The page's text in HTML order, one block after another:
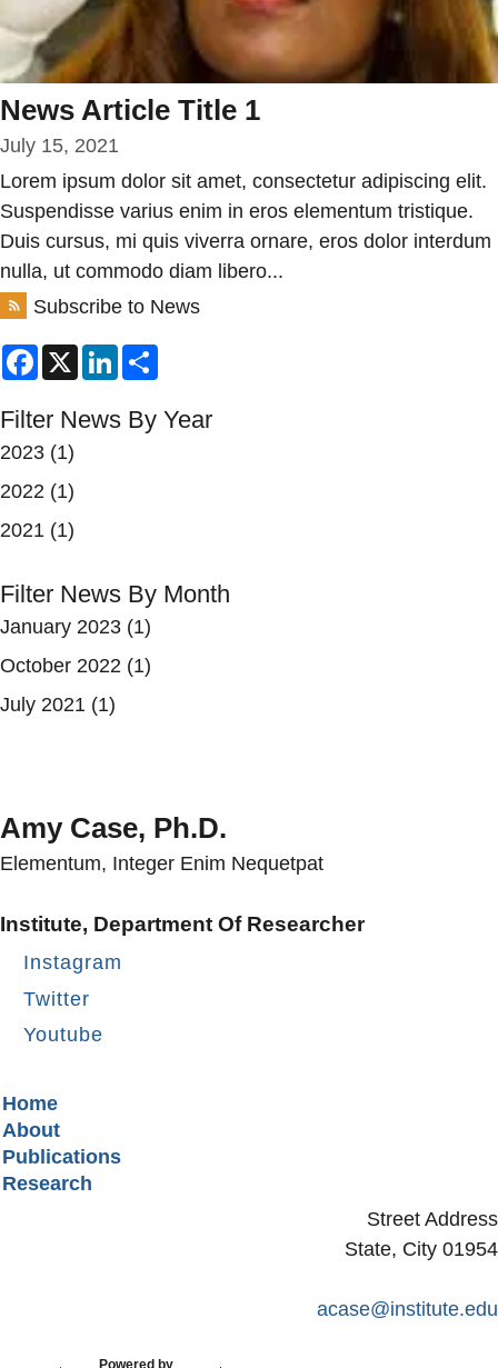
News Article Title 1
July 15, 2021
Lorem ipsum dolor sit amet, consectetur adipiscing elit.
Suspendisse varius enim in eros elementum tristique.
Duis cursus, mi quis viverra ornare, eros dolor interdum
nulla, ut commodo diam libero...
Subscribe to News
Facebook
X LinkedIn
Filter News By Year
2023 (1)
2022 (1)
2021 (1)
Filter News By Month
January 2023 (1)
October 2022 (1)
July 2021 (1)
Amy Case, Ph.D.
Elementum, Integer Enim Nequetpat
Institute, Department Of Researcher
Instagram
Twitter
Youtube
Secondary menu
Home
About
Publications
Research
Street Address
State, City 01954
acase@institute.edu
Powered by